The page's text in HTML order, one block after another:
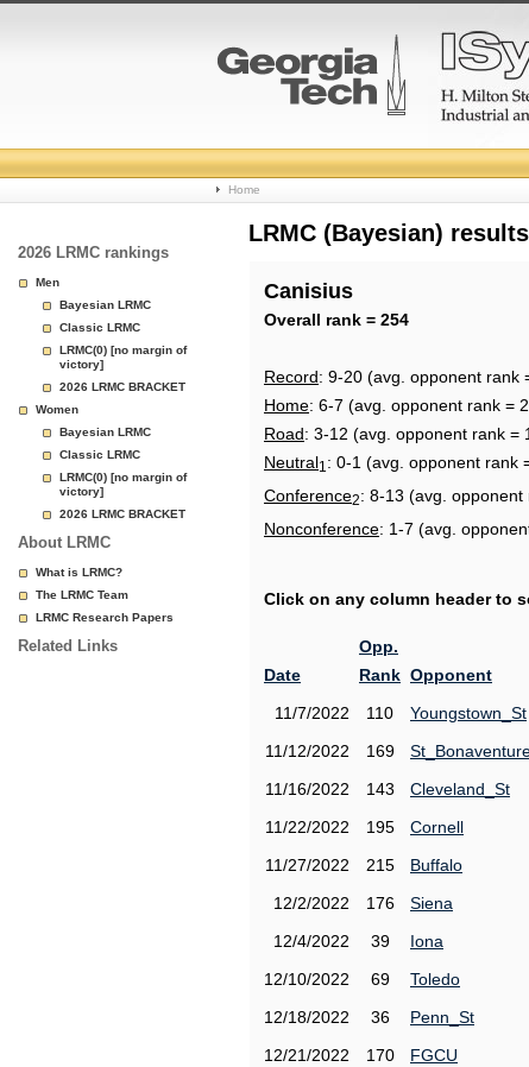
College
Basketball
Page
Home
2026 LRMC rankings
Men
Bayesian LRMC
Classic LRMC
LRMC(0) [no margin of
victory]
2026 LRMC BRACKET
Women
Bayesian LRMC
Classic LRMC
LRMC(0) [no margin of
victory]
2026 LRMC BRACKET
About LRMC
What is LRMC?
The LRMC Team
LRMC Research Papers
Related Links
LRMC (Bayesian)
Canisius
Overall rank = 254
Record: 9-20 (avg. opponent rank
Home: 6-7 (avg. opponent rank =
Road: 3-12 (avg. opponent rank =
Neutral1 : 0-1 (avg. opponent rank
Conference2: 8-13 (avg.
Nonconference: 1-7 (avg.
Click on any column header to
Date
Opp.
Rank Opponent
11/7/2022 110 Youngstown_St
11/12/2022
169
11/16/2022
143 Cleveland_St
11/22/2022
195 Cornell
11/27/2022
215 Buffalo
12/2/2022
176 Siena
12/4/2022
39 Iona
12/10/2022
69 Toledo
12/18/2022
36 Penn_St
12/21/2022
170 FGCU